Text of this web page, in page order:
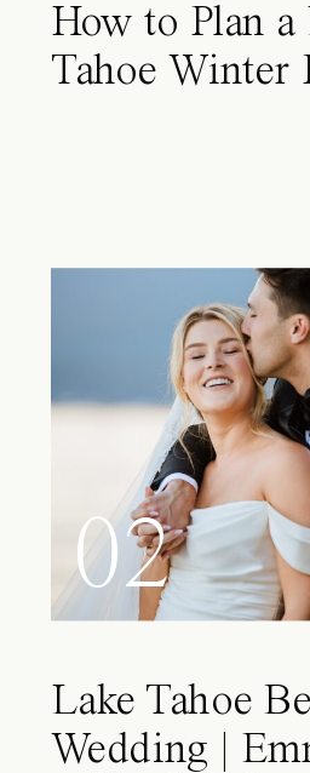
How to Plan a
Tahoe Winter
02
Lake Tahoe
Wedding |